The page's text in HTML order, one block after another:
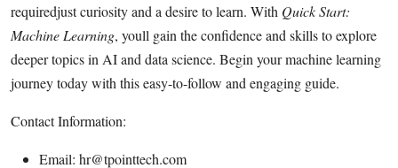
Business
Finance
Tech
Real Estate
requiredjust curiosity and a desire to learn. With Quick Start:
Machine Learning, youll gain the confidence and skills to explore
deeper topics in AI and data science. Begin your machine learning
journey today with this easy-to-follow and engaging guide.
Contact Information:
Email: hr@tpointtech.com